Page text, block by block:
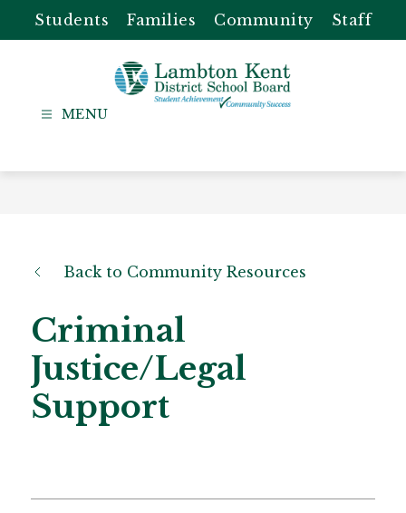
content
Students Families Community Staff
-
Back to Community Resources
Criminal
Justice/Legal
Support